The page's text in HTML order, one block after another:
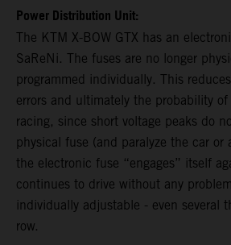
Power Distribution Unit:
The KTM X-BOW GTX has an
SaReNi. The fuses are no longer
programmed individually. This
errors and ultimately the probability
racing, since short voltage peaks do
physical fuse (and paralyze the car or
the electronic fuse “engages” itself
continues to drive without any
individually adjustable - even several
row.